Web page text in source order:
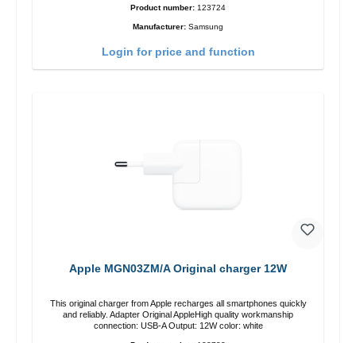
Product number: 123724
Manufacturer: Samsung
Login for price and function
Apple MGN03ZM/A Original charger 12W
This original charger from Apple recharges all smartphones quickly
and reliably. Adapter Original AppleHigh quality workmanship
connection: USB-A Output: 12W color: white